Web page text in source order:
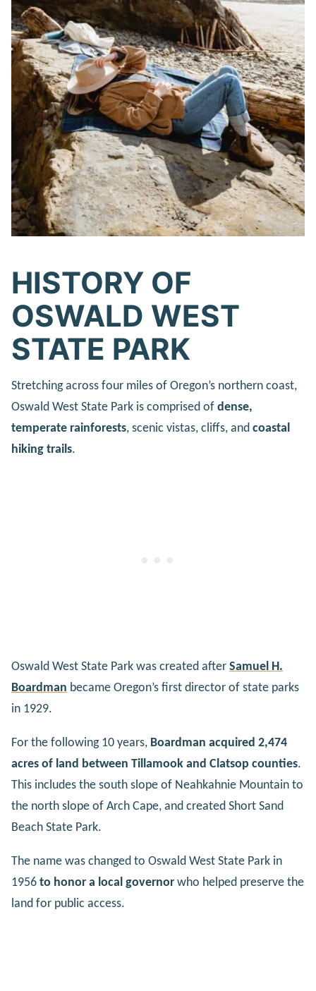
HISTORY OF
OSWALD WEST
STATE PARK
Stretching across four miles of Oregon’s northern coast,
Oswald West State Park is comprised of dense,
temperate rainforests, scenic vistas, cliffs, and coastal
hiking trails.
Oswald West State Park was created after Samuel H.
Boardman became Oregon’s first director of state parks
in 1929.
For the following 10 years, Boardman acquired 2,474
acres of land between Tillamook and Clatsop counties.
This includes the south slope of Neahkahnie Mountain to
the north slope of Arch Cape, and created Short Sand
Beach State Park.
The name was changed to Oswald West State Park in
1956 to honor a local governor who helped preserve the
land for public access.